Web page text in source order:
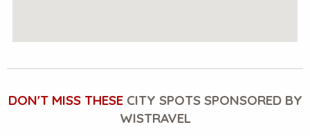
DON'T MISS THESECITY SPOTS SPONSORED BY
WISTRAVEL